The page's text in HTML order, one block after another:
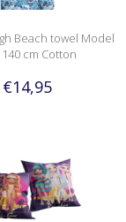
Beach towel Model
140 cm Cotton
€14,95